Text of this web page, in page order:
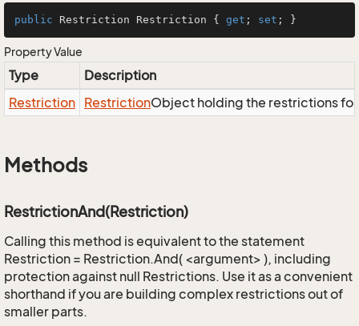
public Restriction Restriction { get ; set ; }
Property Value
Type
Description
Restriction RestrictionObject holding the restrictions
Methods
RestrictionAnd(Restriction)
Calling this method is equivalent to the statement
Restriction = Restriction.And( <argument> ), including
protection against null Restrictions. Use it as a convenient
shorthand if you are building complex restrictions out of
smaller parts.